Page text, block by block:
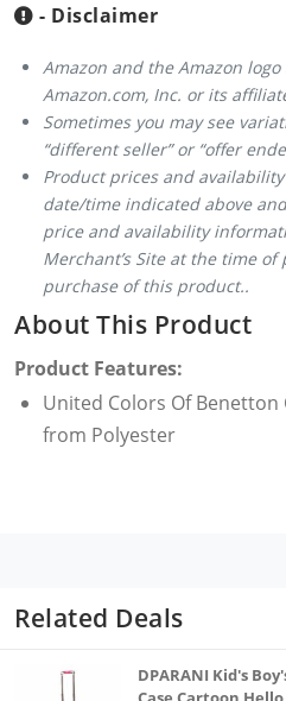
- Disclaimer
Amazon and the Amazon
Amazon.com, Inc. or its
Sometimes you may see
“different seller” or “offer
Product prices and
date/time indicated above
price and availability
Merchant’s Site at the time
purchase of this product..
About This Product
Product Features:
United Colors Of Benetton
from Polyester
Related Deals
DPARANI Kid's